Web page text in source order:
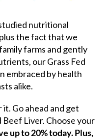
nutritional
the fact that we
farms and gently
our Grass Fed
embraced by health
alike.
Go ahead and get
Beef Liver. Choose your
up to 20% today. Plus,